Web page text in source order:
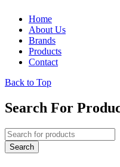
Home
About Us
Brands
Products
Contact
Back to Top
Search For